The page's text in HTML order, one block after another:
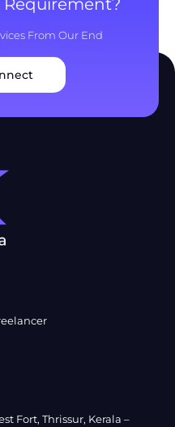
Requirement?
From Our End
Fort, Thrissur, Kerala –